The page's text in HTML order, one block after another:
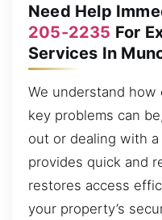
Need Help
205-2235 For
Services In
We understand how
key problems can
out or dealing with
provides quick and
restores access
your property’s